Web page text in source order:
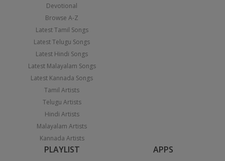
Devotional
Browse A-Z
Latest Tamil Songs
Latest Telugu Songs
Latest Hindi Songs
Latest Malayalam Songs
Latest Kannada Songs
Tamil Artists
Telugu Artists
Hindi Artists
Malayalam Artists
Kannada Artists
PLAYLIST APPS